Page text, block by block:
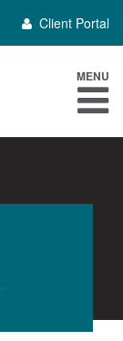
Client Portal
MENU